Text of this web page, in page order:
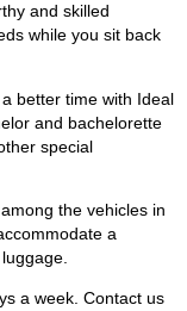
and skilled
while you sit back
better time with Ideal
and bachelorette
special
the vehicles in
a
a week. Contact us